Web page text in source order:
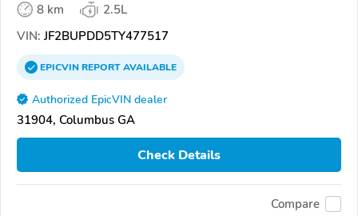
8 km
2.5L
VIN: JF2BUPDD5TY477517
EPICVINREPORTAVAILABLE
Authorized EpicVIN dealer
31904, Columbus GA
Check Details
Compare